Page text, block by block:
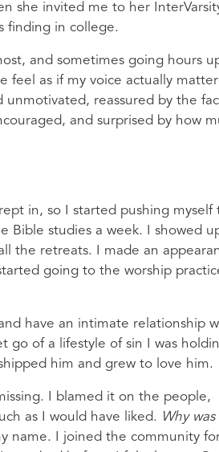
she invited me to her
finding in college.
and sometimes going hours
feel as if my voice actually
reassured by the
and surprised by how
in, so I started pushing myself
Bible studies a week. I showed
the retreats. I made an
going to the worship
have an intimate relationship
go of a lifestyle of sin I was
him and grew to love him.
I blamed it on the people,
as I would have liked. Why
name. I joined the community